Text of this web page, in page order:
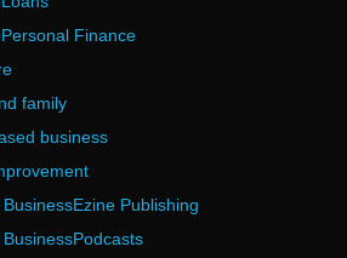
Finance
family
business
Publishing